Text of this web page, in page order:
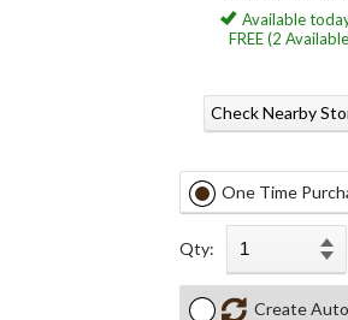
Available
FREE (2
Check Nearby
One Time
Qty:
Create